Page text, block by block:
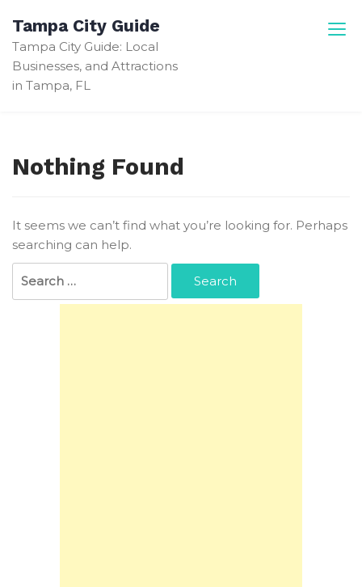
content
Tampa City Guide
Tampa City Guide: Local
Businesses, and Attractions
in Tampa, FL
Nothing Found
It seems we can’t find what you’re looking for. Perhaps
searching can help.
for: